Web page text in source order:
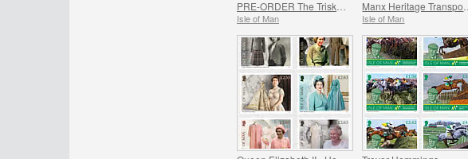
Isle of Man Isle of Man